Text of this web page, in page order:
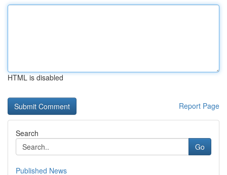
HTML is disabled
Report Page
Search
Go
Published News